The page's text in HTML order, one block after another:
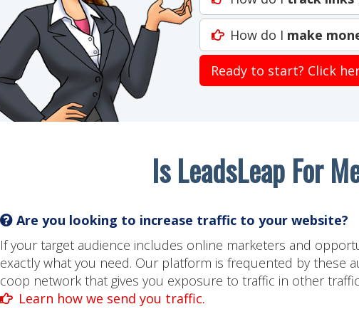
How do I make
Ready to start? Click
Is LeadsLeap For
Are you looking to increase traffic to your website?
If your target audience includes online marketers and
exactly what you need. Our platform is frequented by these
coop network that gives you exposure to traffic in other
Learn how we send you traffic.